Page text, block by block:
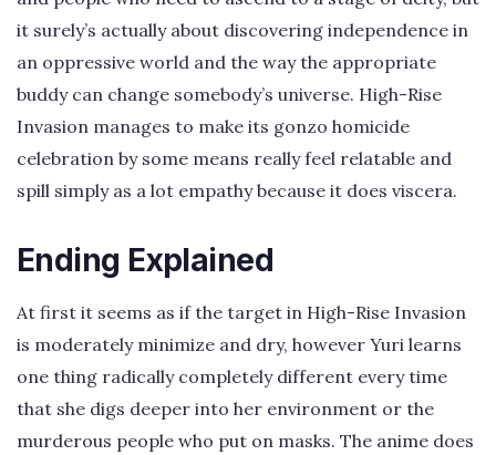
it surely’s actually about discovering independence in
an oppressive world and the way the appropriate
buddy can change somebody’s universe. High-Rise
Invasion manages to make its gonzo homicide
celebration by some means really feel relatable and
spill simply as a lot empathy because it does viscera.
Ending Explained
At first it seems as if the target in High-Rise Invasion
is moderately minimize and dry, however Yuri learns
one thing radically completely different every time
that she digs deeper into her environment or the
murderous people who put on masks. The anime does